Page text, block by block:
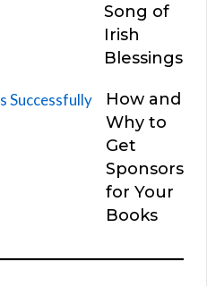
Song of
Irish
Blessings
How and
Why to
Get
Sponsors
for Your
Books